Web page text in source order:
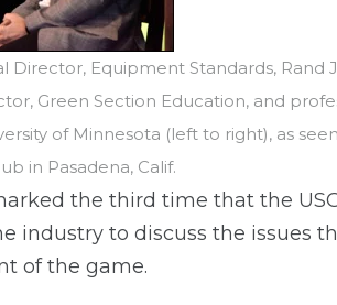
Director, Equipment Standards, Rand
Green Section Education, and
of Minnesota (left to right), as
in Pasadena, Calif.
the third time that the
industry to discuss the issues
of the game.